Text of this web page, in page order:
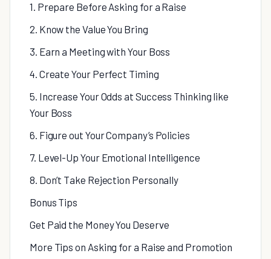
1. Prepare Before Asking for a Raise
2. Know the Value You Bring
3. Earn a Meeting with Your Boss
4. Create Your Perfect Timing
5. Increase Your Odds at Success Thinking like
Your Boss
6. Figure out Your Company’s Policies
7. Level-Up Your Emotional Intelligence
8. Don’t Take Rejection Personally
Bonus Tips
Get Paid the Money You Deserve
More Tips on Asking for a Raise and Promotion